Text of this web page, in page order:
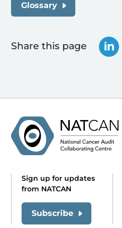
Glossary
Share this page
Sign up for updates
from NATCAN
Subscribe